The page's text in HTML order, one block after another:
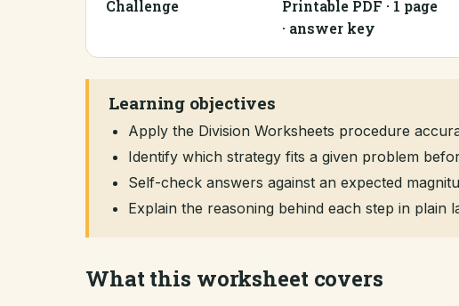
Challenge
Printable PDF · 1 page
· answer key
Learning objectives
Apply the Division Worksheets procedure
Identify which strategy fits a given problem
Self-check answers against an expected
Explain the reasoning behind each step in plain
What this worksheet covers